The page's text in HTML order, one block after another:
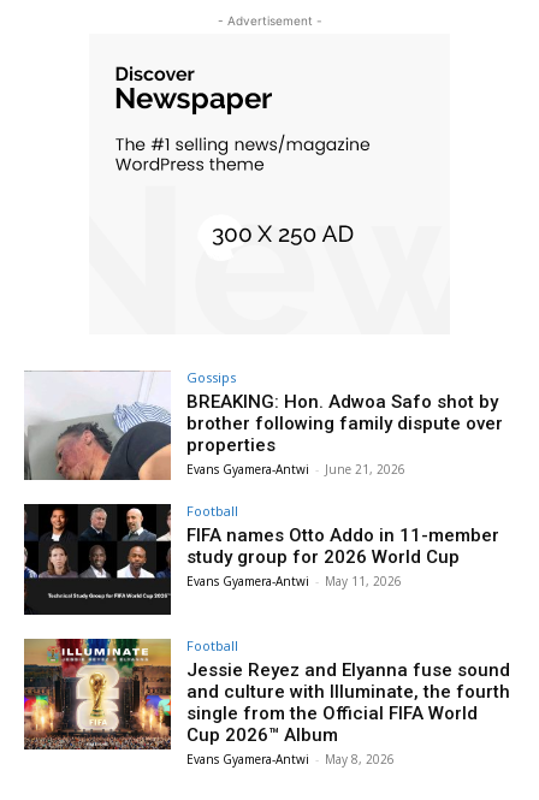
- Advertisement -
Gossips
BREAKING: Hon. Adwoa Safo shot by
brother following family dispute over
properties
Evans Gyamera-Antwi - June 21, 2026
Football
FIFA names Otto Addo in 11-member
study group for 2026 World Cup
Evans Gyamera-Antwi - May 11, 2026
Football
Jessie Reyez and Elyanna fuse sound
and culture with Illuminate, the fourth
single from the Official FIFA World
Cup 2026™ Album
Evans Gyamera-Antwi - May 8, 2026